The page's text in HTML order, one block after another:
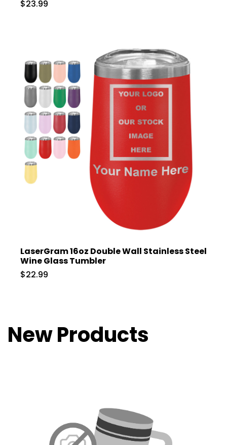
$23.99
LaserGram 16oz Double Wall Stainless Steel
Wine Glass Tumbler
$22.99
New Products